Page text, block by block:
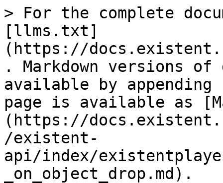
> For the complete
[llms.txt]
(https://
. Markdown versions of
available by
page is available as
(https://
/existent-
api/index/
_on_object_drop.md).